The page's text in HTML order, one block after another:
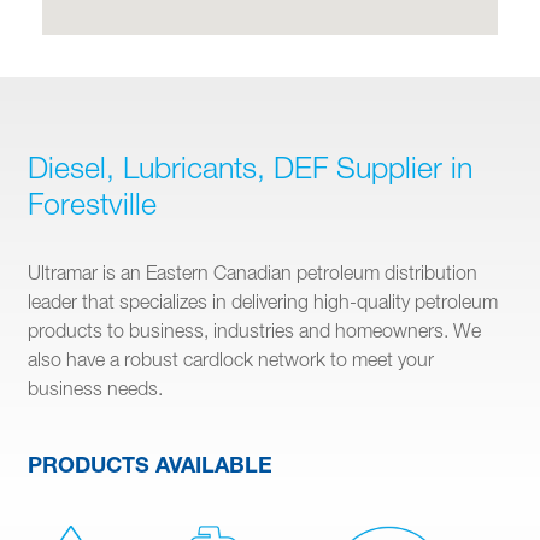
Diesel, Lubricants, DEF Supplier in
Forestville
Ultramar is an Eastern Canadian petroleum distribution
leader that specializes in delivering high-quality petroleum
products to business, industries and homeowners. We
also have a robust cardlock network to meet your
business needs.
PRODUCTS AVAILABLE